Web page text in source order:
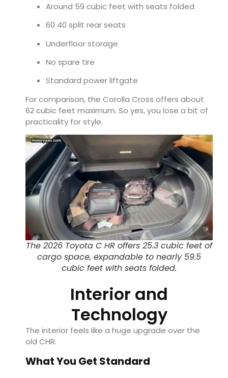
Around 59 cubic feet with seats folded
60 40 split rear seats
Underfloor storage
No spare tire
Standard power liftgate
For comparison, the Corolla Cross offers about
62 cubic feet maximum. So yes, you lose a bit of
practicality for style.
The 2026 Toyota C HR offers 25.3 cubic feet of
cargo space, expandable to nearly 59.5
cubic feet with seats folded.
Interior and
Technology
The interior feels like a huge upgrade over the
old CHR.
What You Get Standard